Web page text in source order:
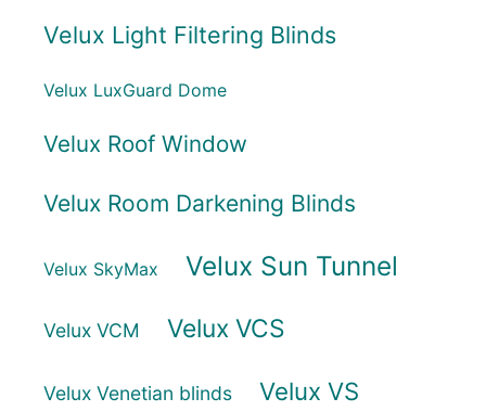
Velux Light Filtering Blinds
Velux LuxGuard Dome
Velux Roof Window
Velux Room Darkening Blinds
Velux SkyMax Velux Sun Tunnel
Velux VCM Velux VCS
Velux Venetian blinds Velux VS